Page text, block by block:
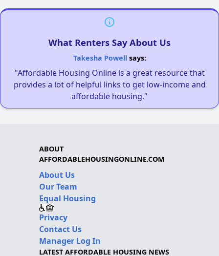
What Renters Say About Us
Takesha Powellsays:
"Affordable Housing Online is a great resource that
provides a lot of helpful links to get low-income and
affordable housing."
ABOUT
AFFORDABLEHOUSINGONLINE.COM
About Us
Our Team
Equal Housing
Privacy
Contact Us
Manager Log In
LATEST AFFORDABLE HOUSING NEWS